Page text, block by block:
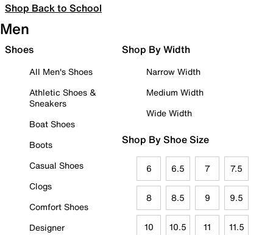
Shop Back to School
Men
Shoes
All Men's Shoes
Athletic Shoes &
Sneakers
Boat Shoes
Boots
Casual Shoes
Clogs
Comfort Shoes
Designer
Shop By Width
Narrow Width
Medium Width
Wide Width
Shop By Shoe Size
6 6.5 7 7.5
8 8.5 9 9.5
10 10.5 11 11.5